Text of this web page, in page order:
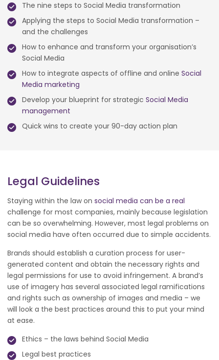
The nine steps to Social Media transformation
Applying the steps to Social Media transformation –
and the challenges
How to enhance and transform your organisation’s
Social Media
How to integrate aspects of offline and online Social
Media marketing
Develop your blueprint for strategic Social Media
management
Quick wins to create your 90-day action plan
Legal Guidelines
Staying within the law on social media can be a real
challenge for most companies, mainly because legislation
can be so overwhelming. However, most legal problems on
social media have often occurred due to simple accidents.
Brands should establish a curation process for user-
generated content and obtain the necessary rights and
legal permissions for use to avoid infringement. A brand’s
use of imagery has several associated legal ramifications
and rights such as ownership of images and media – we
will look a the best practices around this to put your mind
at ease.
Ethics – the laws behind Social Media
Legal best practices